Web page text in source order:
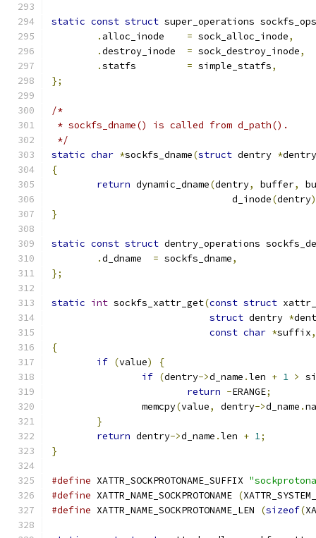
static const struct super_operations
.
= sock_alloc_inode,
.
= sock_destroy_inode,
.
= simple_statfs,
};
/*
* sockfs_dname() is called from d_path().
*/
static char *sockfs_dname(struct dentry *dentry
{
return dynamic_dname(dentry, buffer,
				d_inode
(dentry
}
static const struct dentry_operations
.d_dname = sockfs_dname,
};
static int sockfs_xattr_get(const struct
struct dentry *
const char *suffix,
{
if (value)
{
if (dentry->d_name .len + 1 >
return -ERANGE;
		memcpy
(value, dentry->d_name .
}
return dentry->d_name .len + 1;
}
#define XATTR_SOCKPROTONAME_SUFFIX
#define XATTR_NAME_SOCKPROTONAME (
#define XATTR_NAME_SOCKPROTONAME_LEN (sizeof(